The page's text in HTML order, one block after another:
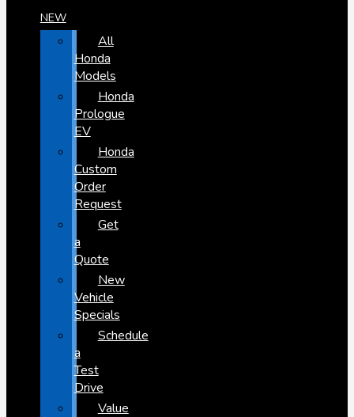
NEW
All
Honda
Models
Honda
Prologue
EV
Honda
Custom
Order
Request
Get
a
Quote
New
Vehicle
Specials
Schedule
a
Test
Drive
Value